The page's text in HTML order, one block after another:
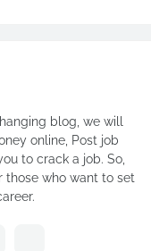
blog, we will
online, Post job
to crack a job. So,
those who want to set